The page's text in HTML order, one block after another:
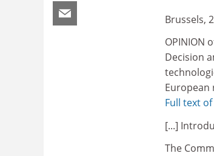
Brussels,
OPINION
Decision
European
Full text
[...]
The